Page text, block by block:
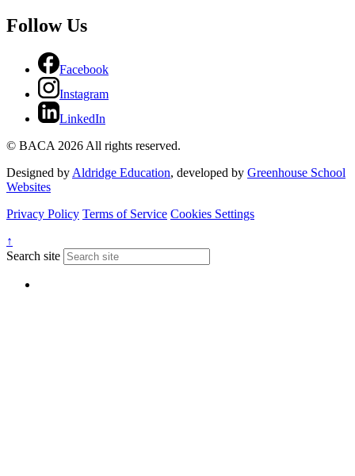
Follow Us
Facebook
Instagram
LinkedIn
© BACA 2026 All rights reserved.
Designed by Aldridge Education, developed by Greenhouse School
Websites
Privacy Policy Terms of Service Cookies Settings
↑
Search site